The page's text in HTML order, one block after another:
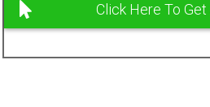
Click Here To